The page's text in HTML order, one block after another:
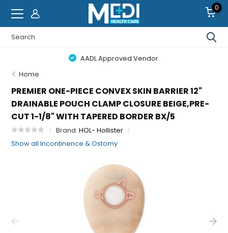
0
AADL Approved Vendor.
Home
PREMIER ONE-PIECE CONVEX SKIN BARRIER 12"
DRAINABLE POUCH CLAMP CLOSURE BEIGE,PRE-
CUT 1-1/8" WITH TAPERED BORDER BX/5
Brand:HOL- Hollister
Show all Incontinence & Ostomy